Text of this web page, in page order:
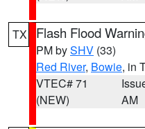
TX Flash Flood
PM bySHV (33)
Red River, Bowie, in
VTEC# 71
(NEW)
AM